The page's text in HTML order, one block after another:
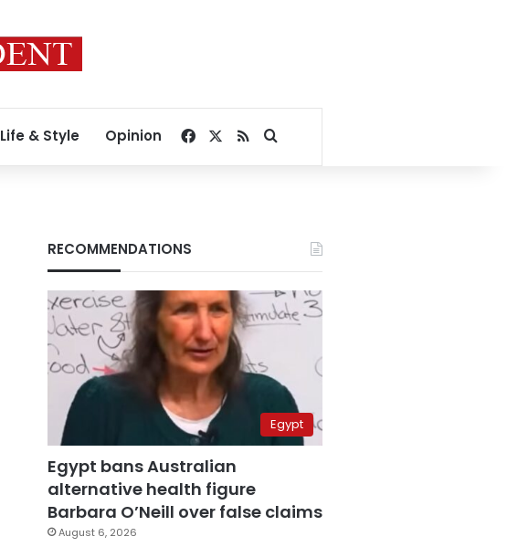
Life & Style Opinion Facebook
RSSSearch for
RECOMMENDATIONS
Egypt
Egypt bans Australian
alternative health figure
Barbara O’Neill over false claims
August 6, 2026